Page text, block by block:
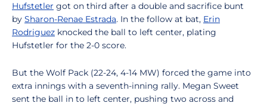
Hufstetler got on third after a double and sacrifice bunt
by Sharon-Renae Estrada. In the follow at bat, Erin
Rodriguez knocked the ball to left center, plating
Hufstetler for the 2-0 score.
But the Wolf Pack (22-24, 4-14 MW) forced the game into
extra innings with a seventh-inning rally. Megan Sweet
sent the ball in to left center, pushing two across and